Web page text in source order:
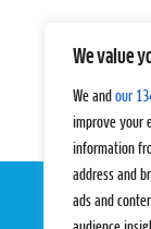
We value
We and our
improve your
information
address and
ads and